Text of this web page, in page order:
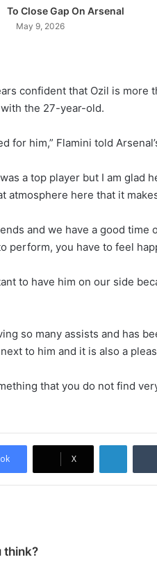
To Close Gap On Arsenal
May 9, 2026
confident that Ozil is more
the 27-year-old.
for him,” Flamini told
a top player but I am glad
atmosphere here that it
and we have a good
perform, you have to feel
to have him on our side
so many assists and has
to him and it is also a
that you do not find
X
think?